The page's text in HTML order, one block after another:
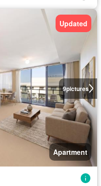
9pictures
Updated
Apartment